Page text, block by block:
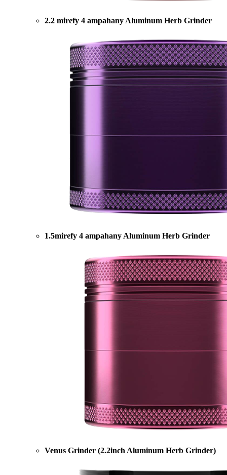
2.2 mirefy 4 ampahany Aluminum Herb Grinder
1.5mirefy 4 ampahany Aluminum Herb Grinder
Venus Grinder (2.2inch Aluminum Herb Grinder)